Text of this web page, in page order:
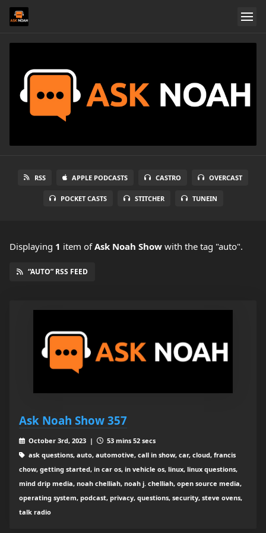
RSS APPLE PODCASTS CASTRO OVERCAST
POCKET CASTS STITCHER TUNEIN
Displaying 1 item ofAsk Noah Show with the tag "auto".
“AUTO” RSS FEED
Ask Noah Show 357
October 3rd, 2023 |
53 mins 52 secs
ask questions, auto, automotive, call in show, car, cloud, francis
chow, getting started, in car os, in vehicle os, linux, linux questions,
mind drip media, noah chelliah, noah j. chelliah, open source media,
operating system, podcast, privacy, questions, security, steve ovens,
talk radio